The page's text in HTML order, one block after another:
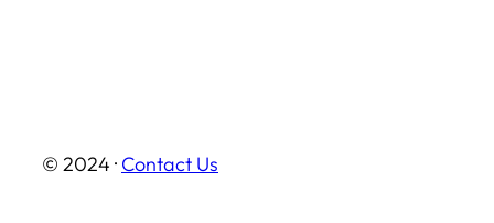
© 2024 · Contact Us